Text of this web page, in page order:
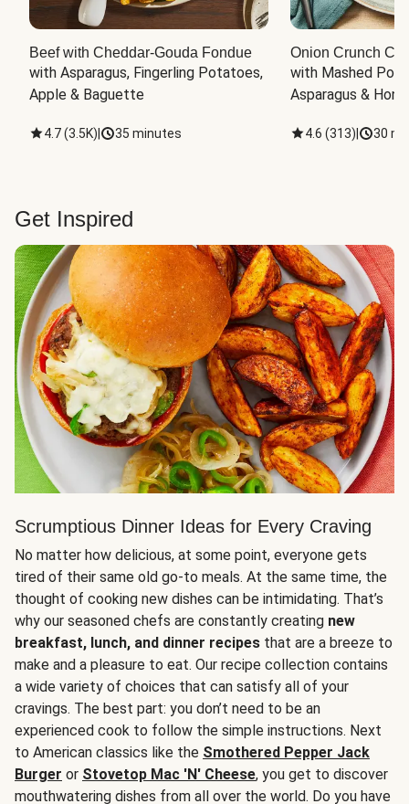
Beef with Cheddar-Gouda Fondue
with Asparagus, Fingerling Potatoes,
Apple & Baguette
4.7(3.5K) 35 minutes
Onion Crunch
with Mashed
Asparagus &
4.6 (313) 30
Get Inspired
Scrumptious Dinner Ideas for Every Craving
No matter how delicious, at some point, everyone gets
tired of their same old go-to meals. At the same time, the
thought of cooking new dishes can be intimidating. That’s
why our seasoned chefs are constantly creating new
breakfast, lunch, and dinner recipes that are a breeze to
make and a pleasure to eat. Our recipe collection contains
a wide variety of choices that can satisfy all of your
cravings. The best part: you don’t need to be an
experienced cook to follow the simple instructions. Next
to American classics like the Smothered Pepper Jack
Burger or Stovetop Mac 'N' Cheese, you get to discover
mouthwatering dishes from all over the world. Do you have